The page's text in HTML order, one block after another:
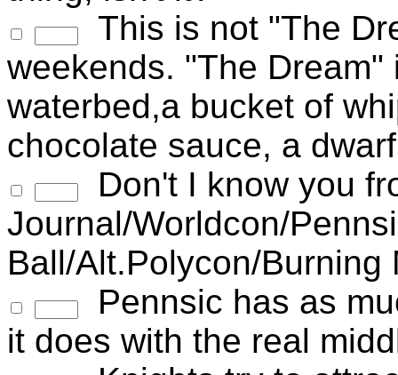
This is not "The
weekends. "The
waterbed,a bucket of
chocolate sauce, a
Don't I know you
Journal/Worldcon/
Ball/Alt.Polycon/
Pennsic has as
it does with the real